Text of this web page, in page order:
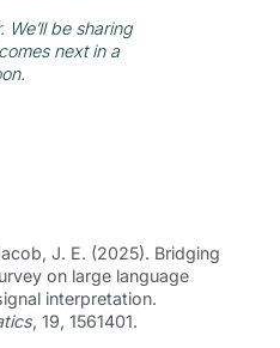
We’ll be sharing
next in a
J. E. (2025). Bridging
on large language
interpretation.
, 19, 1561401.